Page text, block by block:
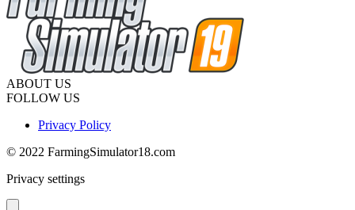
ABOUT US
FOLLOW US
Privacy Policy
© 2022 FarmingSimulator18.com
Privacy settings